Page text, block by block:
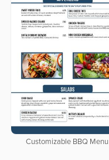
Customizable BBQ Menu